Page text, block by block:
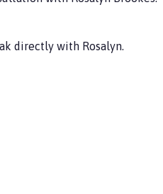
directly with Rosalyn.